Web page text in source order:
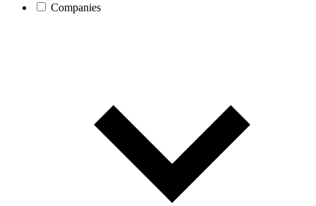
Companies